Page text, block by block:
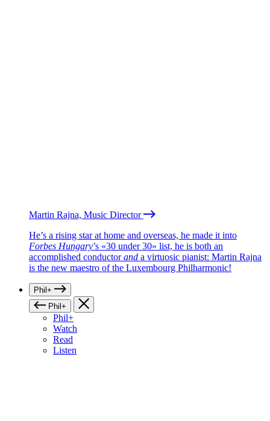
Martin Rajna, Music Director
He’s a rising star at home and overseas, he made it into
Forbes Hungary’s «30 under 30» list, he is both an
accomplished conductorand a virtuosic pianist: Martin Rajna
is the new maestro of the Luxembourg Philharmonic!
Phil+
Phil+
Phil+
Watch
Read
Listen